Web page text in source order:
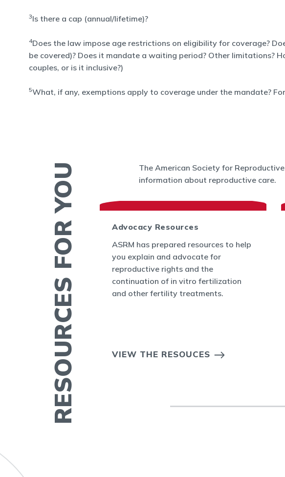
3Is there a cap (annual/lifetime)?
4Does the law impose age restrictions on eligibility for coverage?
be covered)? Does it mandate a waiting period? Other limitations?
couples, or is it inclusive?)
5What, if any, exemptions apply to coverage under the mandate?
RESOURCES FOR YOU
The American Society for
information about reproductive care.
and Bulletins
Office of
and at ASRM.
Advocacy Resources
ASRM has prepared resources to help
you explain and advocate for
reproductive rights and the
continuation of in vitro fertilization
and other fertility treatments.
VIEW THE RESOUCES